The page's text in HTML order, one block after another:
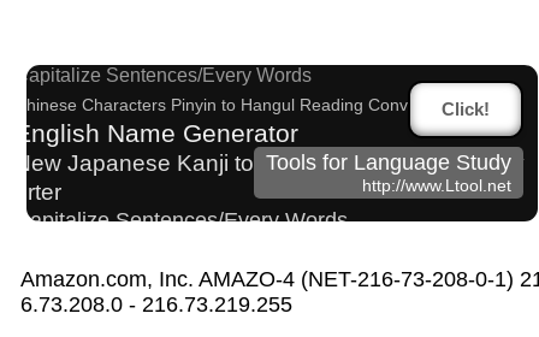
Capitalize Sentences/Every Words
Chinese Characters Pinyin to Hangul Reading Converter
English Name Generator
New Japanese Kanji to Old Japanese Kanji Conv
erter
Capitalize Sentences/Every Words
Chinese Characters to Pinyin with Tone Marks Converter
Pinyin input method - Pinyin with tone marks
Click!
Tools for Language Study
http://www.Ltool.net
Amazon.com, Inc. AMAZO-4 (NET-216-73-208-0-1)
6.73.208.0 - 216.73.219.255